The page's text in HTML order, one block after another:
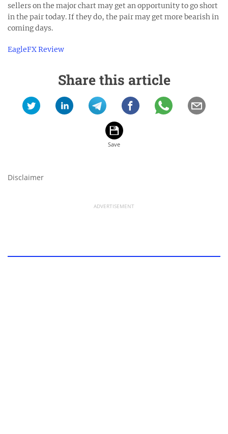
sellers on the major chart may get an opportunity to go short
in the pair today. If they do, the pair may get more bearish in
coming days.
EagleFX Review
Share this article
Disclaimer
ADVERTISEMENT